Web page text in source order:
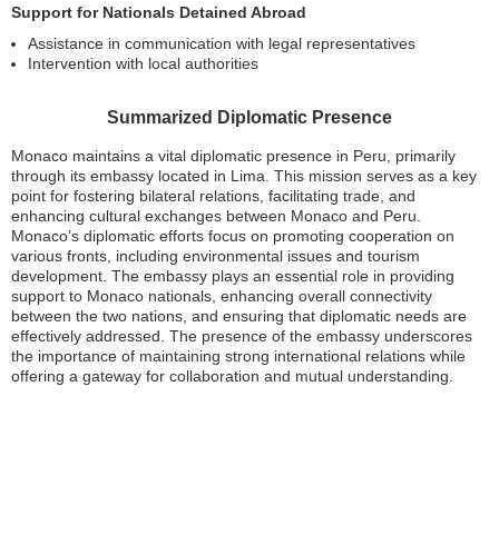
Support for Nationals Detained Abroad
Assistance in communication with legal representatives
Intervention with local authorities
Summarized Diplomatic Presence
Monaco maintains a vital diplomatic presence in Peru, primarily
through its embassy located in Lima. This mission serves as a key
point for fostering bilateral relations, facilitating trade, and
enhancing cultural exchanges between Monaco and Peru.
Monaco’s diplomatic efforts focus on promoting cooperation on
various fronts, including environmental issues and tourism
development. The embassy plays an essential role in providing
support to Monaco nationals, enhancing overall connectivity
between the two nations, and ensuring that diplomatic needs are
effectively addressed. The presence of the embassy underscores
the importance of maintaining strong international relations while
offering a gateway for collaboration and mutual understanding.